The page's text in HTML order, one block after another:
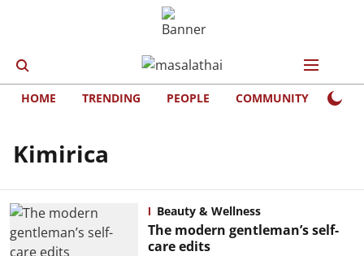
HOME TRENDING PEOPLE COMMUNITY
Kimirica
Beauty & Wellness
The modern gentleman’s self-
care edits